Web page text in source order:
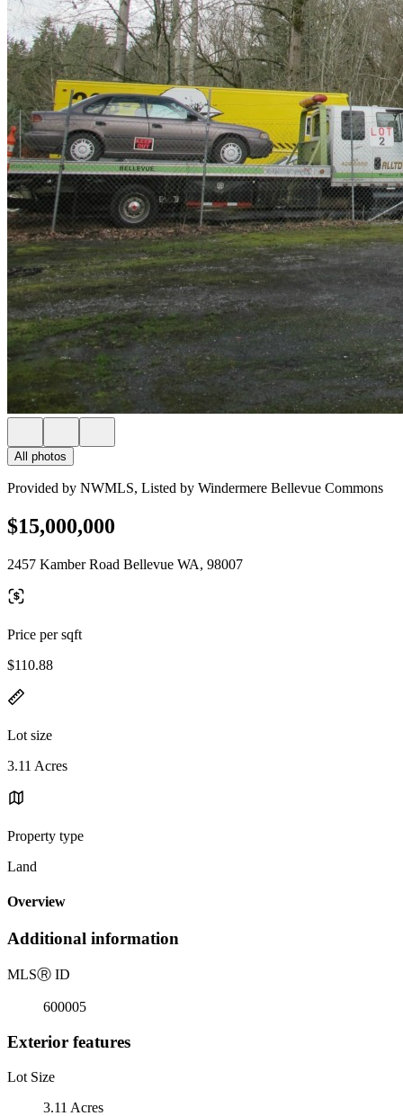
All photos
Provided by NWMLS, Listed by Windermere Bellevue Commons
$15,000,000
2457 Kamber Road Bellevue WA, 98007
Price per sqft
$110.88
Lot size
3.11 Acres
Property type
Land
Overview
Additional information
MLSⓇ ID
600005
Exterior features
Lot Size
3.11 Acres